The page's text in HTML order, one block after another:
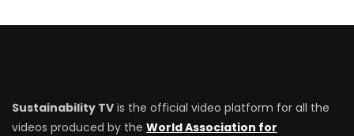
Sustainability TV is the official video platform for all the
videos produced by the World Association for